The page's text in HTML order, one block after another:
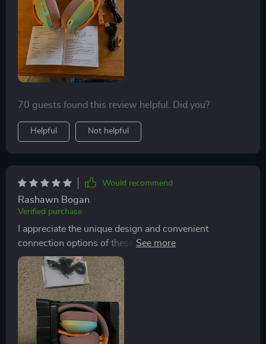
value for its price.
70 guests found this review helpful. Did you?
Helpful Not helpful
Would recommend
Rashawn Bogan
Verified purchase
I appreciate the unique design and convenient
connection options of these headphones. While they
may feel tight on a larger head, the sound quality and
ease of connection across multiple devices make them
a standout choice.